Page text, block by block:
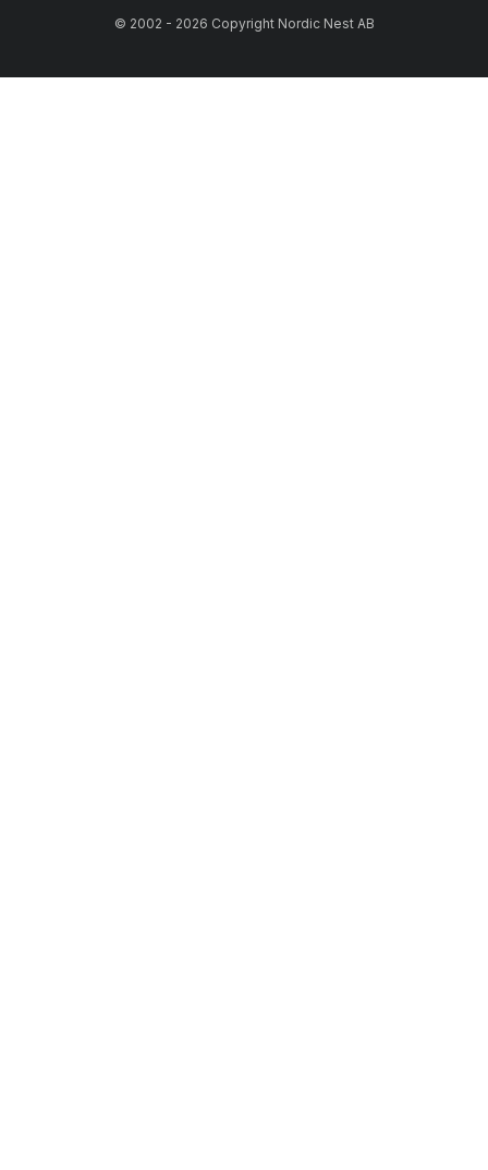
© 2002 - 2026 Copyright Nordic Nest AB